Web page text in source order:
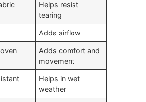
Helps resist
tearing
Adds airflow
Adds comfort and
movement
Helps in wet
weather